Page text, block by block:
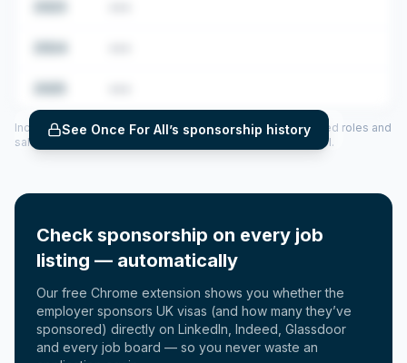
See Once For All’s sponsorship history
Includes CoS assigned per year (2022–2025), top sponsored roles and
salary insights — via our Employer Sponsorship History tool.
Check sponsorship on every job
listing — automatically
Our free Chrome extension shows you whether the
employer sponsors UK visas (and how many they’ve
sponsored) directly on LinkedIn, Indeed, Glassdoor
and every job board — so you never waste an